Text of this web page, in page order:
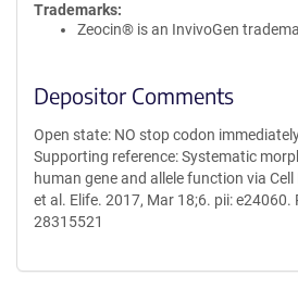
Trademarks:
Zeocin® is an InvivoGen
Depositor Comments
Open state: NO stop codon
Supporting reference: Systematic
human gene and allele function via
et al. Elife. 2017, Mar 18;6. pii: e24060.
28315521